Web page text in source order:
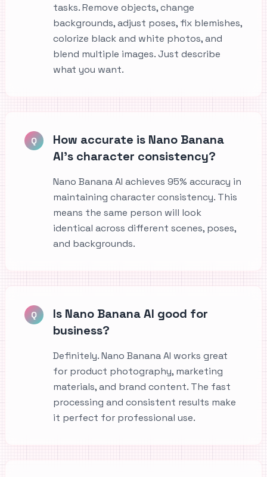
tasks. Remove objects, change
backgrounds, adjust poses, fix blemishes,
colorize black and white photos, and
blend multiple images. Just describe
what you want.
Q
How accurate is Nano Banana
AI's character consistency?
Nano Banana AI achieves 95% accuracy in
maintaining character consistency. This
means the same person will look
identical across different scenes, poses,
and backgrounds.
Q
Is Nano Banana AI good for
business?
Definitely. Nano Banana AI works great
for product photography, marketing
materials, and brand content. The fast
processing and consistent results make
it perfect for professional use.